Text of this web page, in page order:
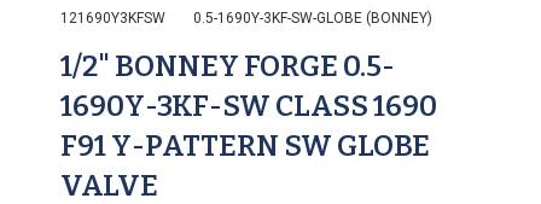
121690Y3KFSW 0.5-1690Y-3KF-SW-GLOBE (BONNEY)
1/2" BONNEY FORGE 0.5-
1690Y-3KF-SW CLASS 1690
F91 Y-PATTERN SW GLOBE
VALVE